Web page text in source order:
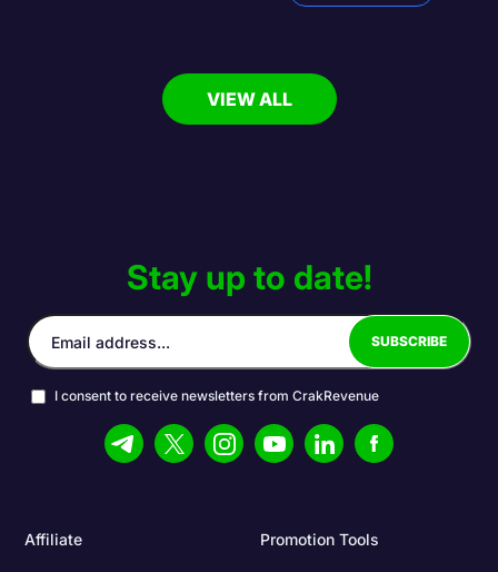
VIEW ALL
Affiliate Promotion Tools
Stay up to date!
I consent to receive newsletters from CrakRevenue